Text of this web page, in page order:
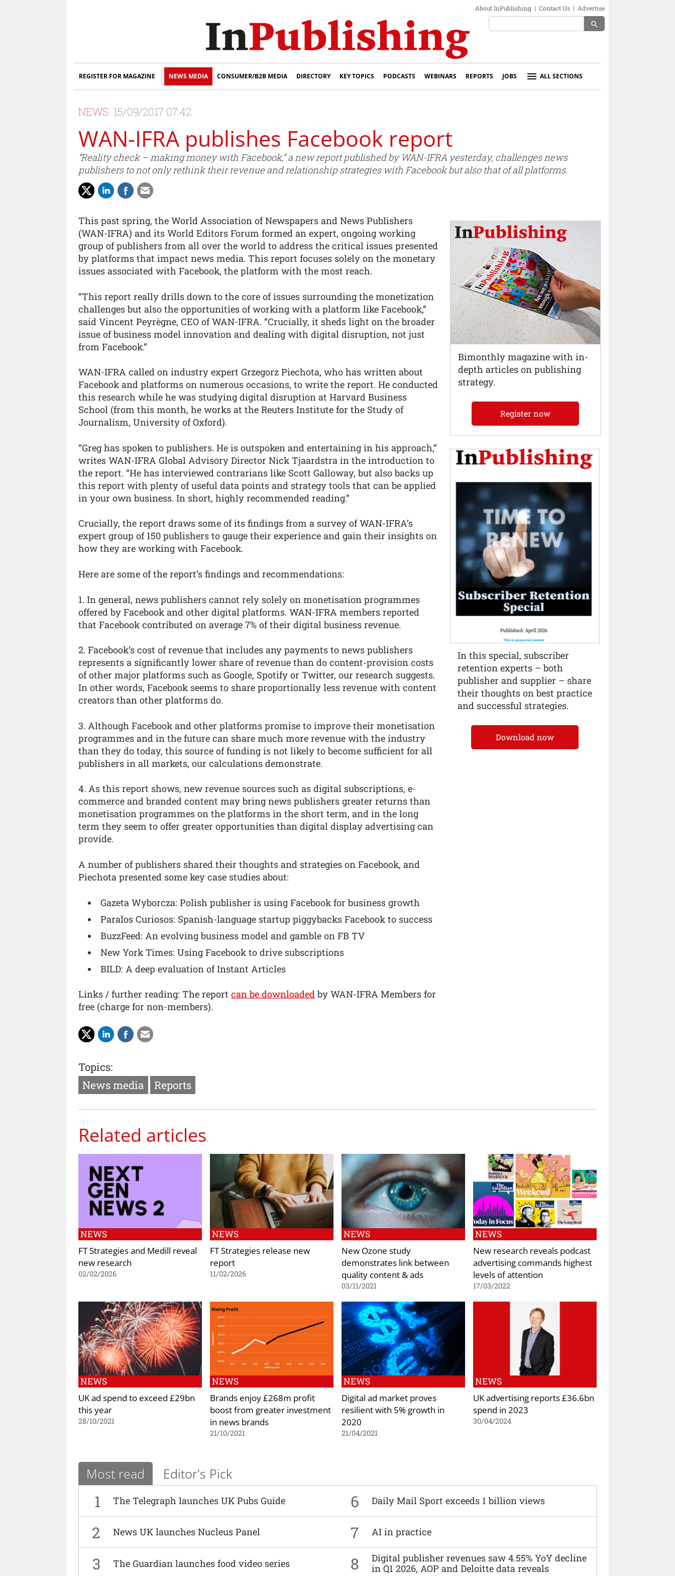
About InPublishing | Contact Us | Advertise
search
REGISTER FOR MAGAZINE NEWS MEDIA CONSUMER/B2B MEDIA DIRECTORY KEY TOPICS PODCASTS WEBINARS REPORTS JOBS ALL SECTIONS
NEWS 15/09/2017 07:42
WAN-IFRA publishes Facebook report
“Reality check – making money with Facebook,” a new report published by WAN-IFRA yesterday, challenges news
publishers to not only rethink their revenue and relationship strategies with Facebook but also that of all platforms.
This past spring, the World Association of Newspapers and News Publishers
(WAN-IFRA) and its World Editors Forum formed an expert, ongoing working
group of publishers from all over the world to address the critical issues presented
by platforms that impact news media. This report focuses solely on the monetary
issues associated with Facebook, the platform with the most reach.
“This report really drills down to the core of issues surrounding the monetization
challenges but also the opportunities of working with a platform like Facebook,”
said Vincent Peyrègne, CEO of WAN-IFRA. “Crucially, it sheds light on the broader
issue of business model innovation and dealing with digital disruption, not just
from Facebook.”
WAN-IFRA called on industry expert Grzegorz Piechota, who has written about
Facebook and platforms on numerous occasions, to write the report. He conducted
this research while he was studying digital disruption at Harvard Business
School (from this month, he works at the Reuters Institute for the Study of
Journalism, University of Oxford).
“Greg has spoken to publishers. He is outspoken and entertaining in his approach,”
writes WAN-IFRA Global Advisory Director Nick Tjaardstra in the introduction to
the report. “He has interviewed contrarians like Scott Galloway, but also backs up
this report with plenty of useful data points and strategy tools that can be applied
in your own business. In short, highly recommended reading.”
Crucially, the report draws some of its findings from a survey of WAN-IFRA’s
expert group of 150 publishers to gauge their experience and gain their insights on
how they are working with Facebook.
Here are some of the report’s findings and recommendations:
1. In general, news publishers cannot rely solely on monetisation programmes
offered by Facebook and other digital platforms. WAN-IFRA members reported
that Facebook contributed on average 7% of their digital business revenue.
2. Facebook’s cost of revenue that includes any payments to news publishers
represents a significantly lower share of revenue than do content-provision costs
of other major platforms such as Google, Spotify or Twitter, our research suggests.
In other words, Facebook seems to share proportionally less revenue with content
creators than other platforms do.
3. Although Facebook and other platforms promise to improve their monetisation
programmes and in the future can share much more revenue with the industry
than they do today, this source of funding is not likely to become sufficient for all
publishers in all markets, our calculations demonstrate.
4. As this report shows, new revenue sources such as digital subscriptions, e-
commerce and branded content may bring news publishers greater returns than
monetisation programmes on the platforms in the short term, and in the long
term they seem to offer greater opportunities than digital display advertising can
provide.
A number of publishers shared their thoughts and strategies on Facebook, and
Piechota presented some key case studies about:
Gazeta Wyborcza: Polish publisher is using Facebook for business growth
Paralos Curiosos: Spanish-language startup piggybacks Facebook to success
BuzzFeed: An evolving business model and gamble on FB TV
New York Times: Using Facebook to drive subscriptions
BILD: A deep evaluation of Instant Articles
Links / further reading: The report can be downloadedby WAN-IFRA Members for
free (charge for non-members).
Topics:
News media
Reports
Related articles
NEWS
FT Strategies and Medill reveal
new research
02/02/2026
NEWS
FT Strategies release new
report
11/02/2026
NEWS
New Ozone study
demonstrates link between
quality content & ads
03/11/2021
NEWS
New research reveals podcast
advertising commands highest
levels of attention
17/03/2022
NEWS
UK ad spend to exceed £29bn
this year
28/10/2021
NEWS
Brands enjoy £268m profit
boost from greater investment
in news brands
21/10/2021
NEWS
Digital ad market proves
resilient with 5% growth in
2020
21/04/2021
NEWS
UK advertising reports £36.6bn
spend in 2023
30/04/2024
Most read Editor's Pick
1 The Telegraph launches UK Pubs Guide 6 Daily Mail Sport exceeds 1 billion views
2 News UK launches Nucleus Panel 7 AI in practice
3 The Guardian launches food video series 8
Digital publisher revenues saw 4.55% YoY decline
in Q1 2026, AOP and Deloitte data reveals
Bimonthly magazine with in-
depth articles on publishing
strategy.
Register now
In this special, subscriber
retention experts – both
publisher and supplier – share
their thoughts on best practice
and successful strategies.
Download now